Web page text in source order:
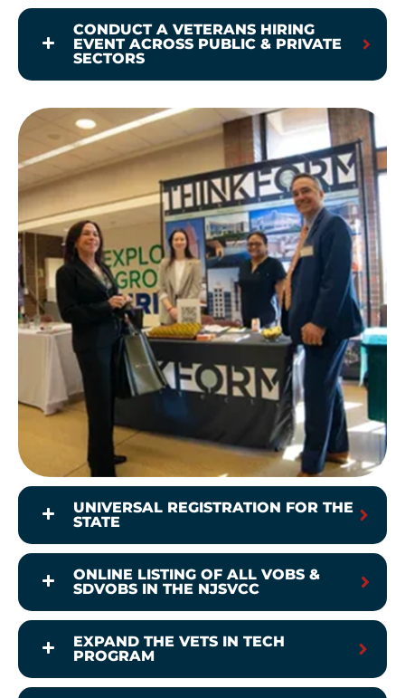
CONDUCT A VETERANS HIRING
EVENT ACROSS PUBLIC & PRIVATE
SECTORS
UNIVERSAL REGISTRATION FOR THE
STATE
ONLINE LISTING OF ALL VOBS &
SDVOBS IN THE NJSVCC
EXPAND THE VETS IN TECH
PROGRAM